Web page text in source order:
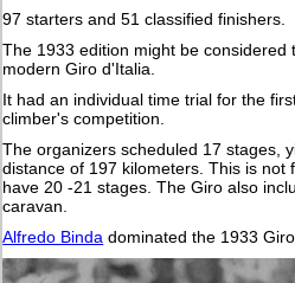
97 starters and 51 classified finishers.
The 1933 edition might be considered
modern Giro d'Italia.
It had an individual time trial for the
climber's competition.
The organizers scheduled 17 stages,
distance of 197 kilometers. This is not
have 20 -21 stages. The Giro also
caravan.
Alfredo Binda dominated the 1933